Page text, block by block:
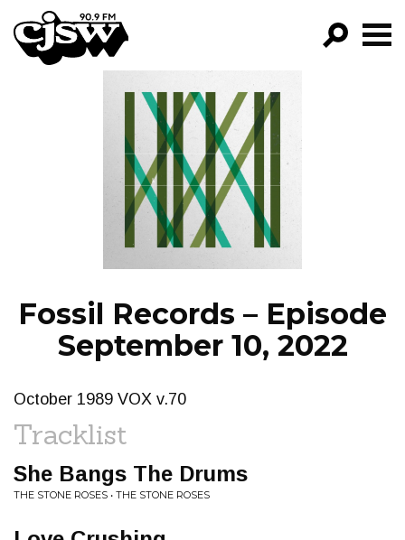
CJSW
FILTER BY:
PROGRAMS
EPISODES
NEWS
Fossil Records – Episode
September 10, 2022
October 1989 VOX v.70
Tracklist
She Bangs The Drums
THE STONE ROSES • THE STONE ROSES